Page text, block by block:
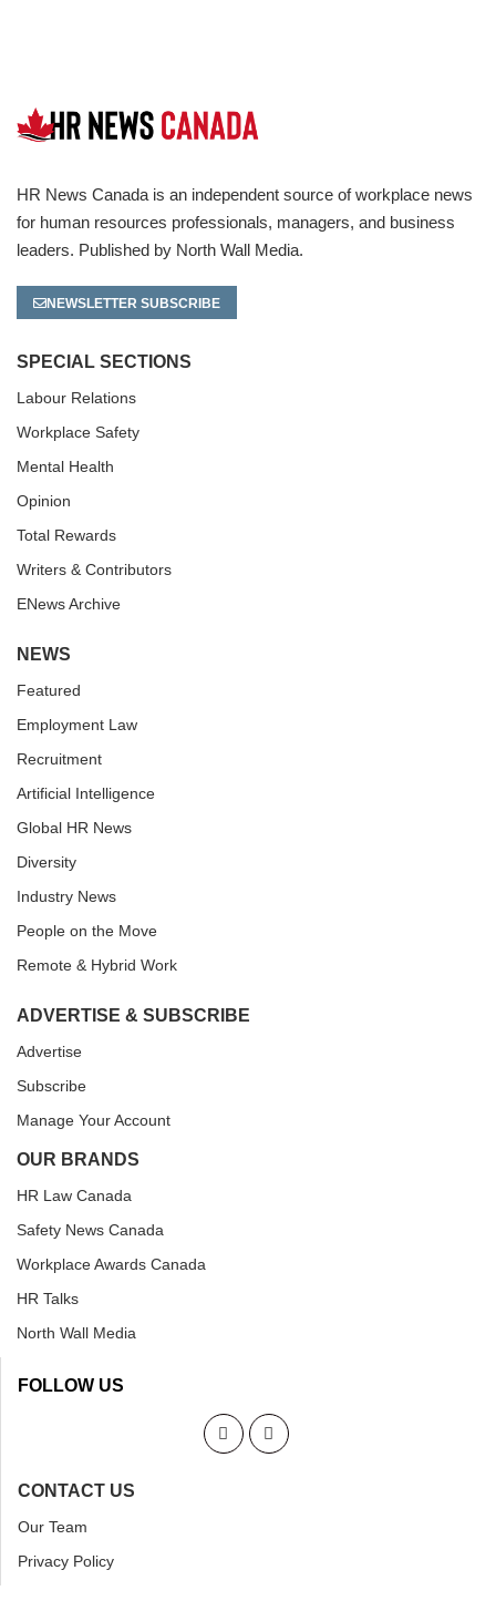
HR News Canada is an independent source of workplace news
for human resources professionals, managers, and business
leaders. Published by North Wall Media.
NEWSLETTER SUBSCRIBE
SPECIAL SECTIONS
Labour Relations
Workplace Safety
Mental Health
Opinion
Total Rewards
Writers & Contributors
ENews Archive
NEWS
Featured
Employment Law
Recruitment
Artificial Intelligence
Global HR News
Diversity
Industry News
People on the Move
Remote & Hybrid Work
ADVERTISE & SUBSCRIBE
Advertise
Subscribe
Manage Your Account
OUR BRANDS
HR Law Canada
Safety News Canada
Workplace Awards Canada
HR Talks
North Wall Media
FOLLOW US
CONTACT US
Our Team
Privacy Policy